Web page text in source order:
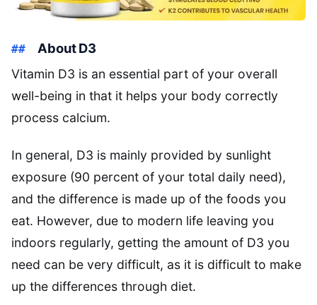
About D3
Vitamin D3 is an essential part of your overall
well-being in that it helps your body correctly
process calcium.
In general, D3 is mainly provided by sunlight
exposure (90 percent of your total daily need),
and the difference is made up of the foods you
eat. However, due to modern life leaving you
indoors regularly, getting the amount of D3 you
need can be very difficult, as it is difficult to make
up the differences through diet.